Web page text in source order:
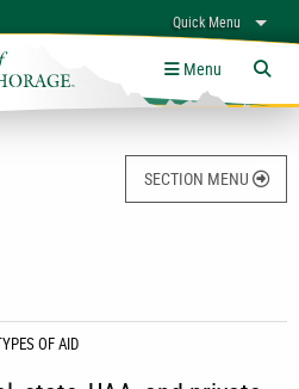
Quick Menu
Links
Menu
SECTION MENU
OF AID